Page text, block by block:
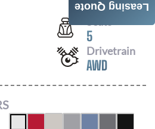
5
Drivetrain
AWD
Leasing Quote